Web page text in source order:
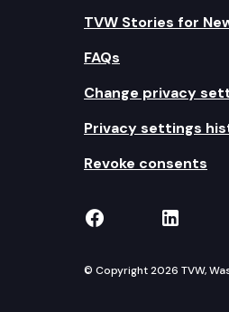
TVW Stories for
FAQs
Change privacy
Privacy settings
Revoke consents
TVW onTVW
© Copyright 2026 TVW,